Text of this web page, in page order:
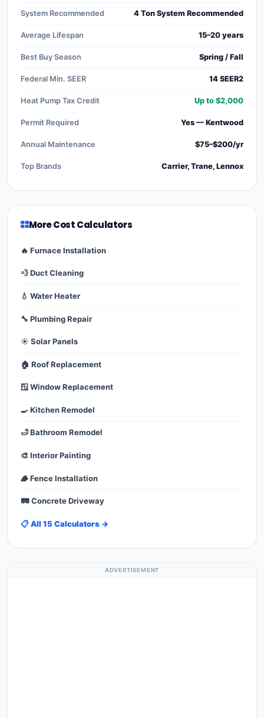
System Recommended 4 Ton System Recommended
Average Lifespan 15–20 years
Best Buy Season Spring / Fall
Federal Min. SEER 14 SEER2
Heat Pump Tax Credit Up to $2,000
Permit Required Yes — Kentwood
Annual Maintenance $75–$200/yr
Top Brands Carrier, Trane, Lennox
More Cost Calculators
🔥 Furnace Installation
💨 Duct Cleaning
💧 Water Heater
🔧 Plumbing Repair
☀️ Solar Panels
🏠 Roof Replacement
🪟 Window Replacement
🍳 Kitchen Remodel
🛁 Bathroom Remodel
🎨 Interior Painting
🪵 Fence Installation
🛤️ Concrete Driveway
📋 All 15 Calculators →
ADVERTISEMENT